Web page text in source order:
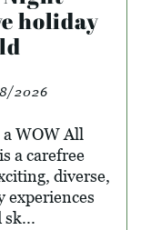
holiday
2026
WOW All
a carefree
diverse,
experiences
sk...